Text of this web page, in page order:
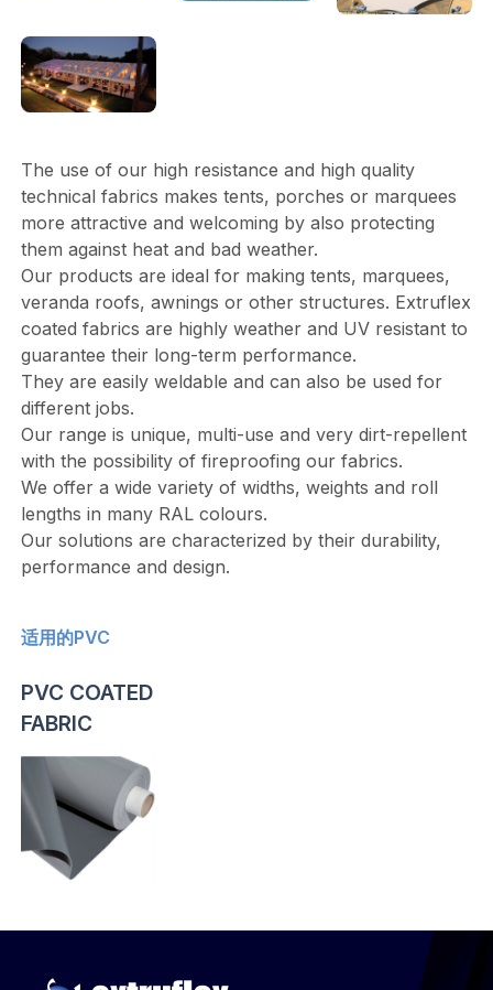
The use of our high resistance and high quality
technical fabrics makes tents, porches or marquees
more attractive and welcoming by also protecting
them against heat and bad weather.
Our products are ideal for making tents, marquees,
veranda roofs, awnings or other structures. Extruflex
coated fabrics are highly weather and UV resistant to
guarantee their long-term performance.
They are easily weldable and can also be used for
different jobs.
Our range is unique, multi-use and very dirt-repellent
with the possibility of fireproofing our fabrics.
We offer a wide variety of widths, weights and roll
lengths in many RAL colours.
Our solutions are characterized by their durability,
performance and design.
适用的PVC
PVC COATED
FABRIC